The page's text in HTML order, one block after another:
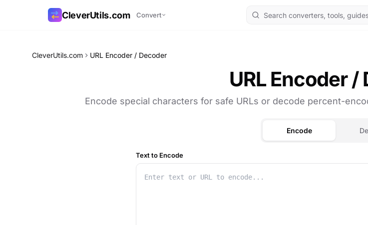
CleverUtils.com Convert
CleverUtils.com URL Encoder / Decoder
URL Encoder /
Encode special characters for safe URLs or decode percent-
Encode
Text to Encode